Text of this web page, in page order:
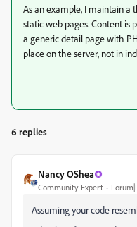
As an example, I maintain a
static web pages. Content is
a generic detail page with
place on the server, not in
6 replies
Nancy OShea
Community Expert
Assuming your code